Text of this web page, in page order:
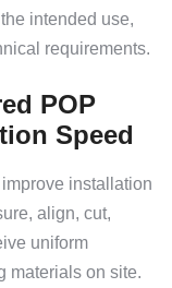
intended use,
requirements.
POP
Speed
installation
align, cut,
uniform
materials on site.